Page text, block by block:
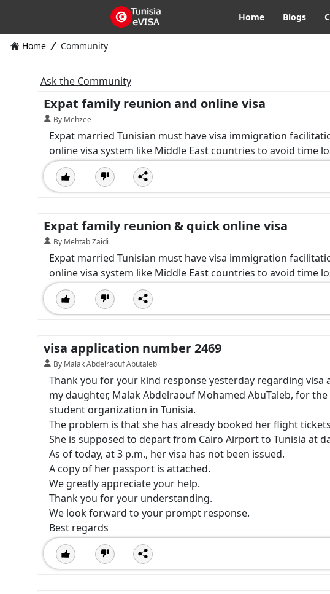
Home Blogs
Home Community
Ask the Community
Expat family reunion and online visa
By Mehzee
Expat married Tunisian must have visa immigration
online visa system like Middle East countries to avoid time
Expat family reunion & quick online visa
By Mehtab Zaidi
Expat married Tunisian must have visa immigration
online visa system like Middle East countries to avoid time
visa application number 2469
By Malak Abdelraouf Abutaleb
Thank you for your kind response yesterday regarding
my daughter, Malak Abdelraouf Mohamed AbuTaleb, for
student organization in Tunisia.
The problem is that she has already booked her flight
She is supposed to depart from Cairo Airport to Tunisia at
As of today, at 3 p.m., her visa has not been issued.
A copy of her passport is attached.
We greatly appreciate your help.
Thank you for your understanding.
We look forward to your prompt response.
Best regards